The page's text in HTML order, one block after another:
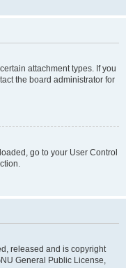
attachment types. If you
the board administrator for
go to your User Control
released and is copyright
General Public License,